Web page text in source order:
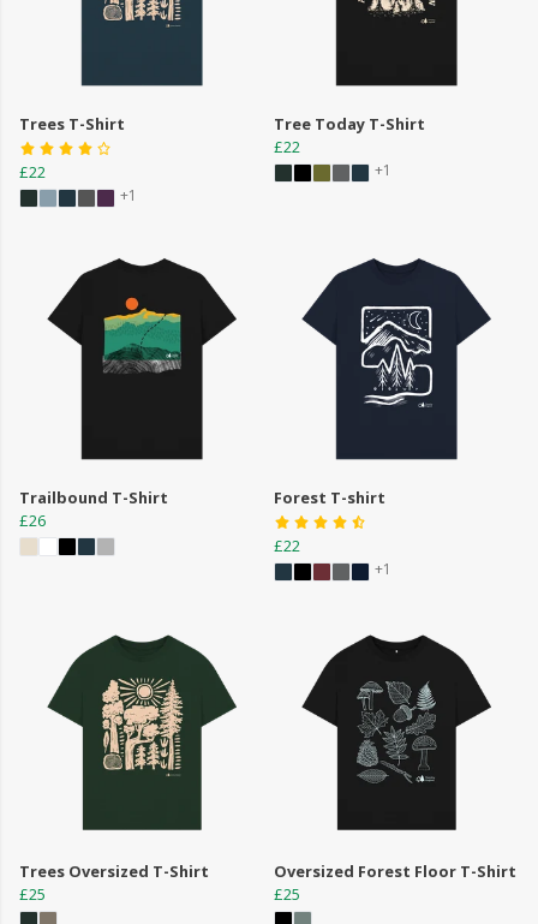
Trees T-Shirt
£22
+1
Tree Today T-Shirt
£22
+1
Trailbound T-Shirt
£26
Forest T-shirt
£22
+1
Trees Oversized T-Shirt
£25
Oversized Forest Floor T-Shirt
£25